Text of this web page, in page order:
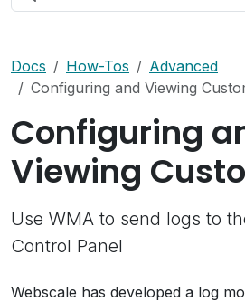
Docs How-Tos
Advanced
Configuring and Viewing
Configuring
Viewing
Use WMA to send logs to
Control Panel
Webscale has developed a log